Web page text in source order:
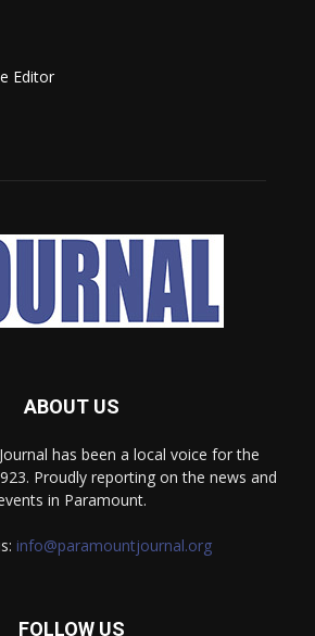
Editor
ABOUT US
has been a local voice for the
Proudly reporting on the news and
in Paramount.
info@paramountjournal.org
FOLLOW US